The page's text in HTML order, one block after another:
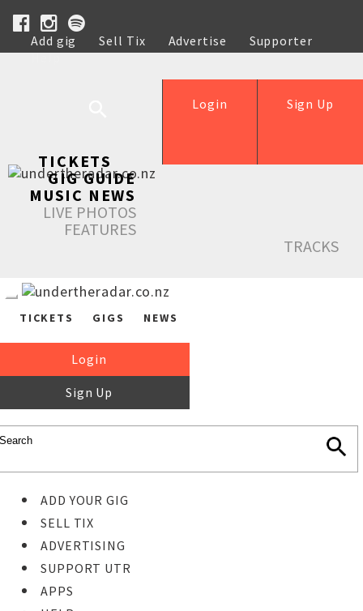
Add gig Sell Tix Advertise
Supporter
Help
Sign Up
Login
TICKETS
GIG GUIDE
MUSIC NEWS
LIVE PHOTOS
FEATURES
TRACKS
TICKETS GIGS NEWS
Login
Sign Up
ADD YOUR GIG
SELL TIX
ADVERTISING
SUPPORT UTR
APPS